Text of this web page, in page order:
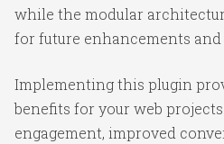
while the modular
for future enhancements
Implementing this plugin
benefits for your web
engagement, improved